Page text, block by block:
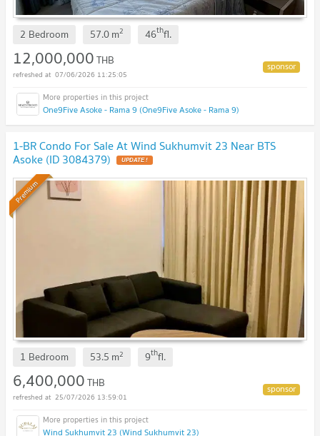
2 Bedroom 57.0m2 46thfl.
12,000,000THB
07/06/2026 11:25:05
One9Five Asoke - Rama 9 (One9Five Asoke - Rama 9)
1-BR Condo For Sale At Wind Sukhumvit 23 Near BTS
Asoke (ID 3084379) UPDATE !
Premium
1 Bedroom 53.5 m2 9thfl.
6,400,000THB
25/07/2026 13:59:01
Wind Sukhumvit 23 (Wind Sukhumvit 23)